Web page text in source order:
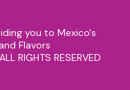
you to Mexico's
Flavors
ALL RIGHTS RESERVED